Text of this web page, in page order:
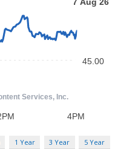
1 Year 3 Year 5 Year